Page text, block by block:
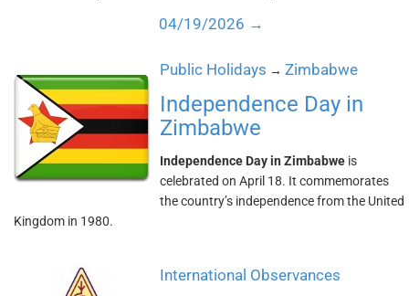
04/19/2026 →
Public Holidays → Zimbabwe
Independence Day in
Zimbabwe
Independence Day in Zimbabwe is
celebrated on April 18. It commemorates
the country’s independence from the United
Kingdom in 1980.
International Observances